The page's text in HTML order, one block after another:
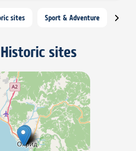
sites Sport & Adventure
sites